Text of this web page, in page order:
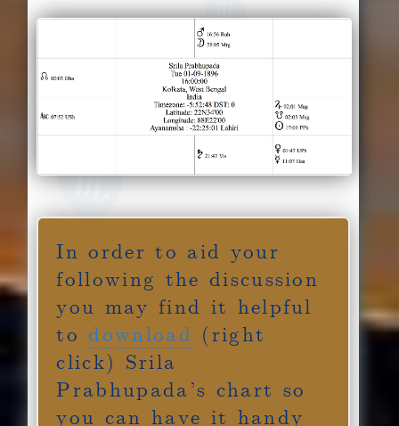
In order to aid your
following the discussion
you may find it helpful
todownload (right
click) Srila
Prabhupada’s chart so
you can have it handy